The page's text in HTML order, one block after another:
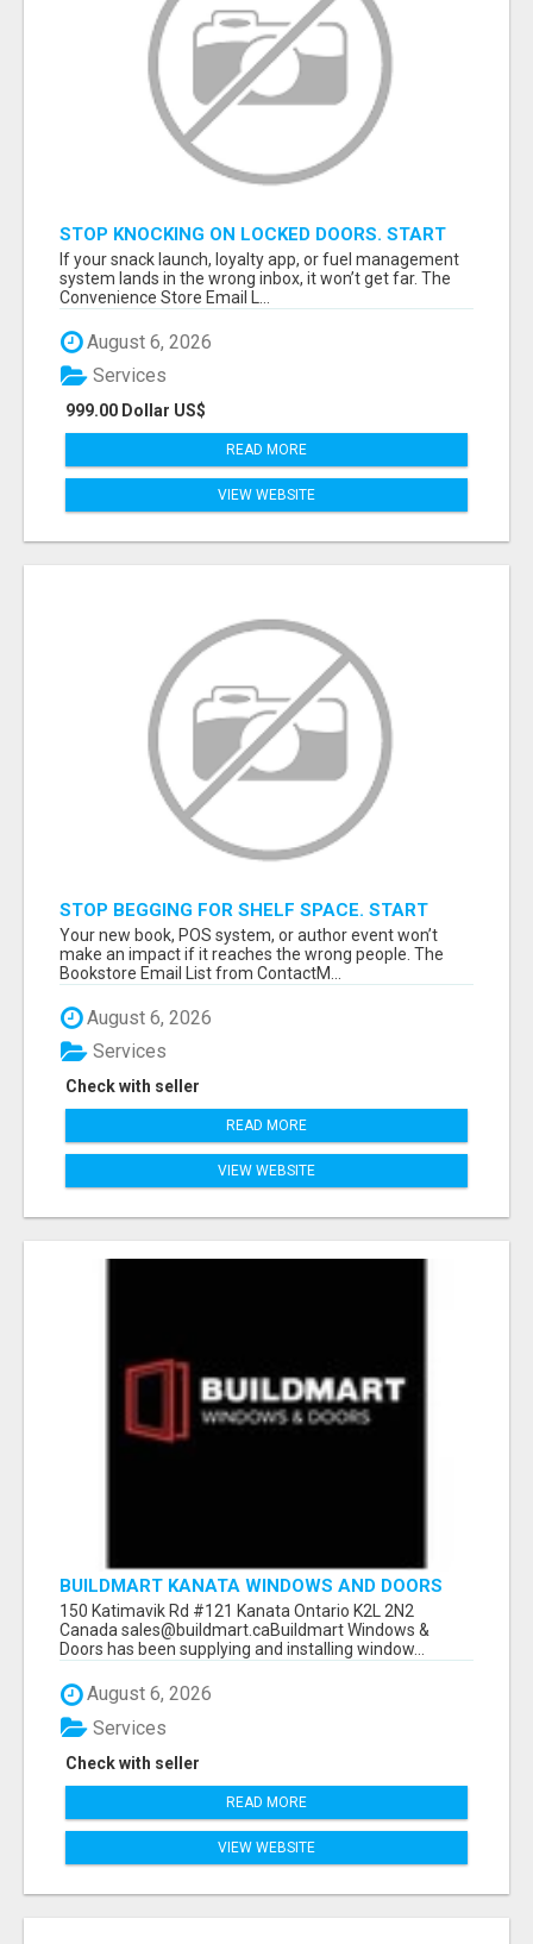
STOP KNOCKING ON LOCKED DOORS. START
TALKING TO C-STORE BUYERS WHO ACTUALLY
ORDER.
If your snack launch, loyalty app, or fuel management
system lands in the wrong inbox, it won’t get far. The
Convenience Store Email L...
August 6, 2026
999.00 Dollar US$
Services
READ MORE
VIEW WEBSITE
STOP BEGGING FOR SHELF SPACE. START
TALKING TO THE BUYERS WHO STOCK
SHELVES.
Your new book, POS system, or author event won’t
make an impact if it reaches the wrong people. The
Bookstore Email List from ContactM...
August 6, 2026
Check with seller
Services
READ MORE
VIEW WEBSITE
BUILDMART KANATA WINDOWS AND DOORS
150 Katimavik Rd #121 Kanata Ontario K2L 2N2
Canada sales@buildmart.caBuildmart Windows &
Doors has been supplying and installing window...
August 6, 2026
Check with seller
Services
READ MORE
VIEW WEBSITE